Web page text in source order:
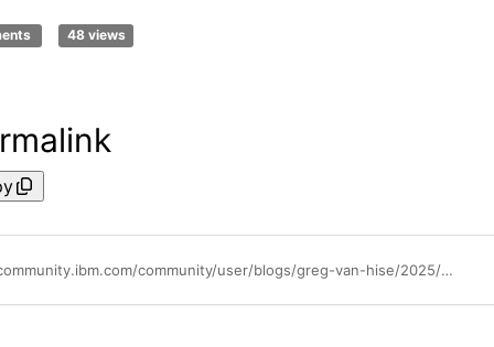
48 views
https://community.ibm.com/community/user/blogs/greg-van-hise/2025/02/28/ibm-storage-defender-and-ibm-flashsystems-c200